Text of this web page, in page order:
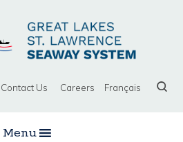
Contact Us Careers Français
Menu